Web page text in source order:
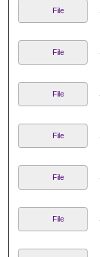
File
File
File
File
File
File